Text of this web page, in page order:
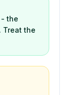
the
Treat the